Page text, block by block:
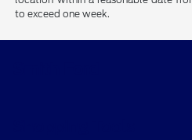
to exceed one week.